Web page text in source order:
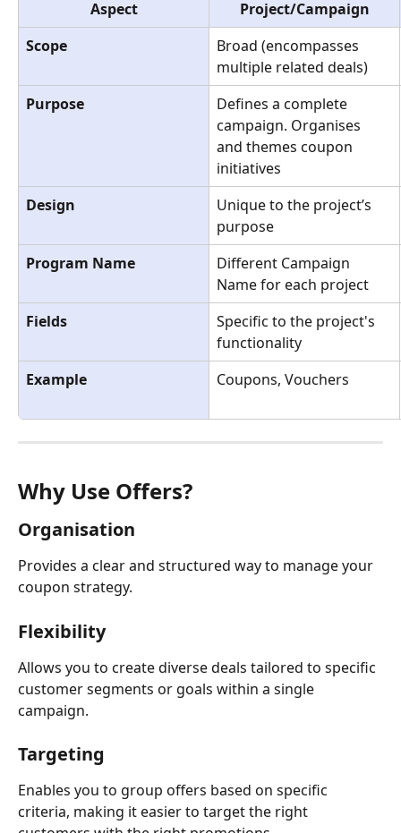
Aspect
Project/Campaign
Scope
Broad (encompasses
multiple related deals)
Purpose
Defines a complete
campaign. Organises
and themes coupon
initiatives
Design
Unique to the project’s
purpose
Program Name
Different Campaign
Name for each project
Fields
Specific to the project's
functionality
Example
Coupons, Vouchers
Why Use Offers?
Organisation
Provides a clear and structured way to manage your
coupon strategy.
Flexibility
Allows you to create diverse deals tailored to specific
customer segments or goals within a single
campaign.
Targeting
Enables you to group offers based on specific
criteria, making it easier to target the right